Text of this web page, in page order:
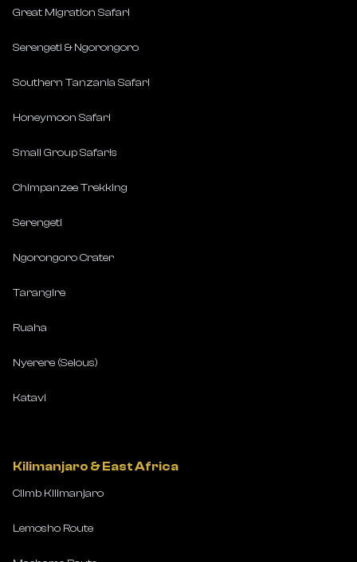
Great Migration Safari
Serengeti & Ngorongoro
Southern Tanzania Safari
Honeymoon Safari
Small Group Safaris
Chimpanzee Trekking
Serengeti
Ngorongoro Crater
Tarangire
Ruaha
Nyerere (Selous)
Katavi
Kilimanjaro & East Africa
Climb Kilimanjaro
Lemosho Route